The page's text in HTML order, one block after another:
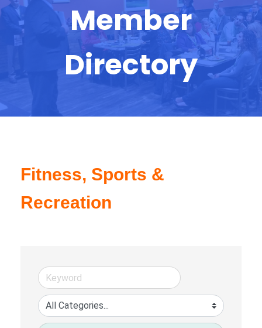
Member
Directory
Fitness, Sports &
Recreation